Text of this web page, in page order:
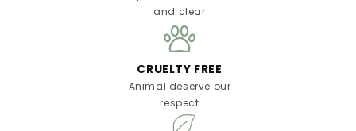
and clear
CRUELTY FREE
Animal deserve our
respect